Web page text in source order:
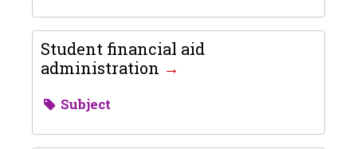
Student financial aid
administration
Subject